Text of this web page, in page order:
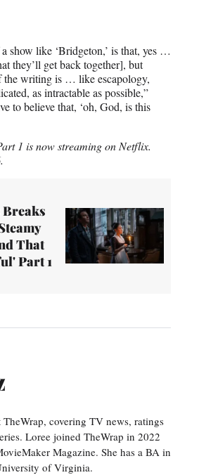
show like ‘Bridgeton,’ is that, yes …
they’ll get back together], but
the writing is … like escapology,
as intractable as possible,”
to believe that, ‘oh, God, is this
1 is now streaming on Netflix.
That
Part 1
covering TV news, ratings
Loree joined TheWrap in 2022
Magazine. She has a BA in
of Virginia.